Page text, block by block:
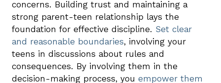
concerns. Building trust and maintaining a
strong parent-teen relationship lays the
foundation for effective discipline. Set clear
and reasonable boundaries, involving your
teens in discussions about rules and
consequences. By involving them in the
decision-making process, you empower them